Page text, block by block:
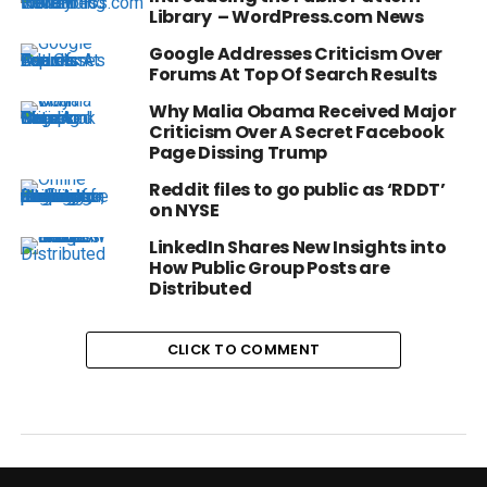
Library – WordPress.com News
Google Addresses Criticism Over
Forums At Top Of Search Results
Why Malia Obama Received Major
Criticism Over A Secret Facebook
Page Dissing Trump
Reddit files to go public as ‘RDDT’
on NYSE
LinkedIn Shares New Insights into
How Public Group Posts are
Distributed
CLICK TO COMMENT